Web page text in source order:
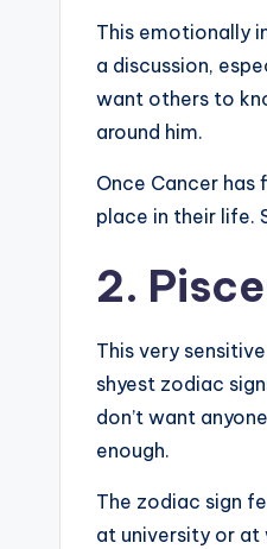
This emotionally
a discussion,
want others to
around him.
Once Cancer has
place in their life.
2.
This very
shyest zodiac
don’t want
enough.
The zodiac sign
at university or